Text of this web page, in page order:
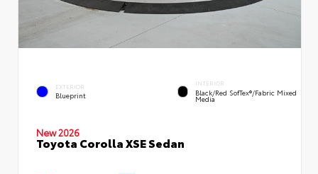
EXTERIOR
Blueprint
INTERIOR
Black/Red SofTex®/Fabric Mixed
Media
New 2026
Toyota Corolla XSE Sedan